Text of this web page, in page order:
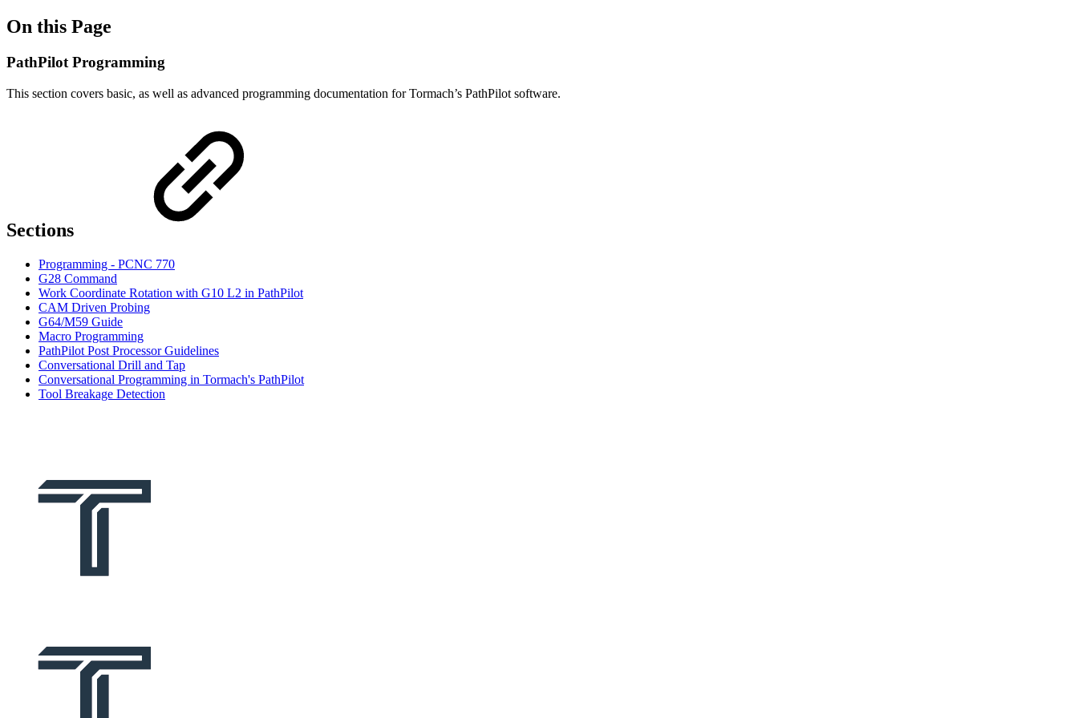
On this Page
PathPilot Programming
This section covers basic, as well as advanced programming documentation for Tormach’s PathPilot software.
Sections
Programming - PCNC 770
G28 Command
Work Coordinate Rotation with G10 L2 in PathPilot
CAM Driven Probing
G64/M59 Guide
Macro Programming
PathPilot Post Processor Guidelines
Conversational Drill and Tap
Conversational Programming in Tormach's PathPilot
Tool Breakage Detection